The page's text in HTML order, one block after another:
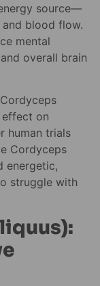
source—
blood flow.
mental
overall brain
effect on
human trials
Cordyceps
energetic,
struggle with